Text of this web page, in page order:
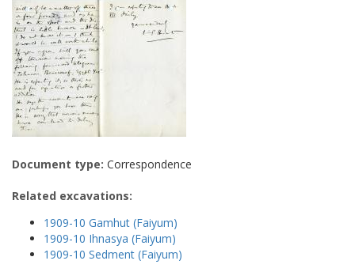
Document type: Correspondence
Related excavations:
1909-10 Gamhut (Faiyum)
1909-10 Ihnasya (Faiyum)
1909-10 Sedment (Faiyum)